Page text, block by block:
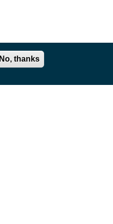
No, thanks